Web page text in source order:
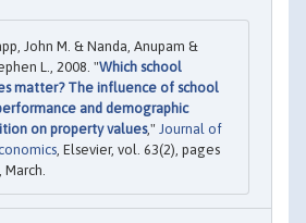
John M. & Nanda, Anupam &
L., 2008. "Which school
matter? The influence of school
and demographic
on property values," Journal of
, Elsevier, vol. 63(2), pages